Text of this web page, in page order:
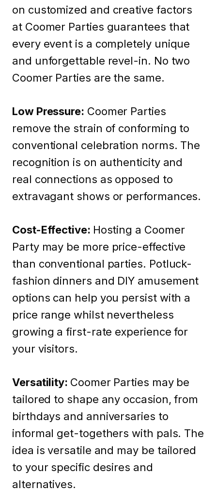
on customized and creative factors
at Coomer Parties guarantees that
every event is a completely unique
and unforgettable revel-in. No two
Coomer Parties are the same.
Low Pressure: Coomer Parties
remove the strain of conforming to
conventional celebration norms. The
recognition is on authenticity and
real connections as opposed to
extravagant shows or performances.
Cost-Effective: Hosting a Coomer
Party may be more price-effective
than conventional parties. Potluck-
fashion dinners and DIY amusement
options can help you persist with a
price range whilst nevertheless
growing a first-rate experience for
your visitors.
Versatility: Coomer Parties may be
tailored to shape any occasion, from
birthdays and anniversaries to
informal get-togethers with pals. The
idea is versatile and may be tailored
to your specific desires and
alternatives.